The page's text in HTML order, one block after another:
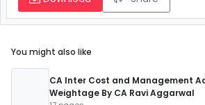
You might also like
CA Inter Cost and Management
Weightage By CA Ravi Aggarwal